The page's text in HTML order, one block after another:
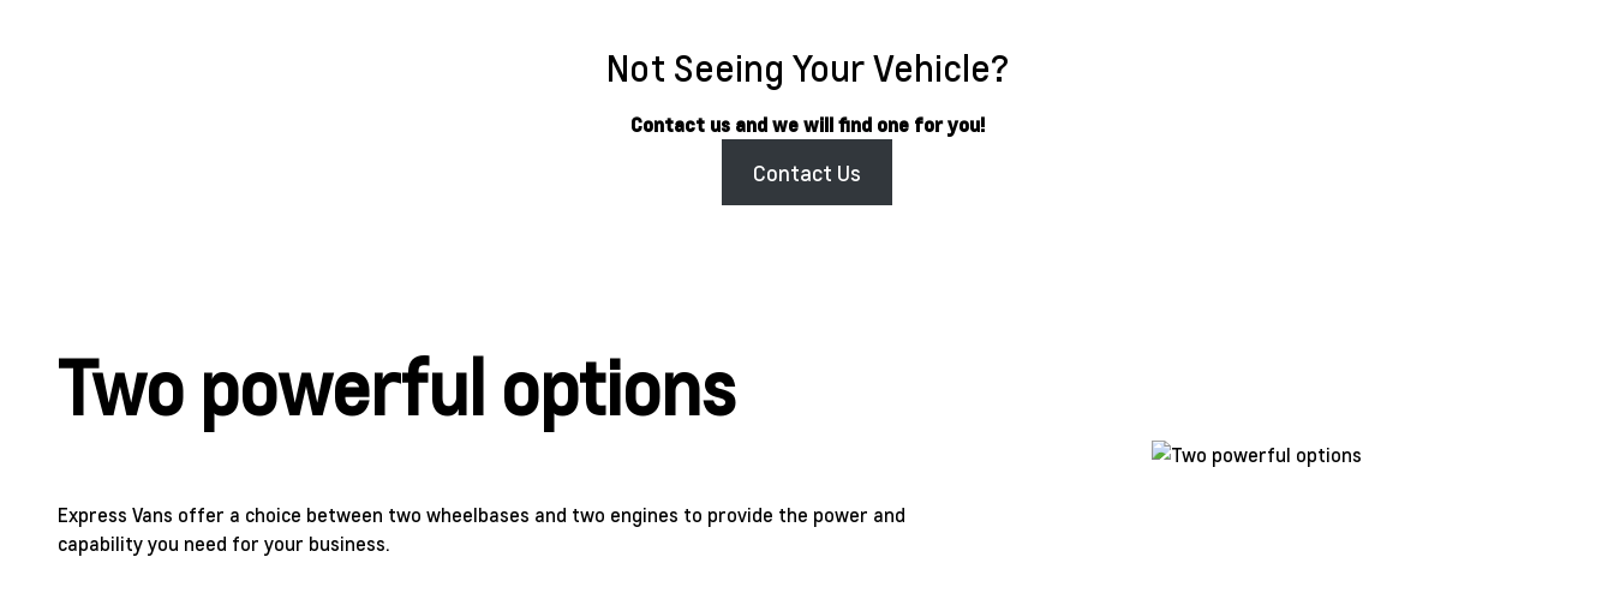
Not Seeing Your Vehicle?
Contact us and we will find one for you!
Contact Us
Two powerful options
Express Vans offer a choice between two wheelbases and two engines to provide the power and
capability you need for your business.